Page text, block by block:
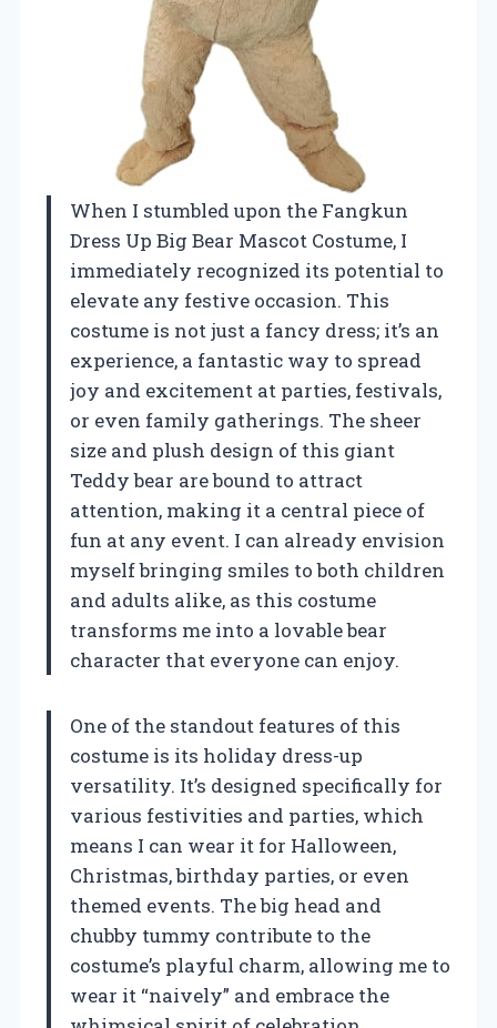
When I stumbled upon the Fangkun
Dress Up Big Bear Mascot Costume, I
immediately recognized its potential to
elevate any festive occasion. This
costume is not just a fancy dress; it’s an
experience, a fantastic way to spread
joy and excitement at parties, festivals,
or even family gatherings. The sheer
size and plush design of this giant
Teddy bear are bound to attract
attention, making it a central piece of
fun at any event. I can already envision
myself bringing smiles to both children
and adults alike, as this costume
transforms me into a lovable bear
character that everyone can enjoy.
One of the standout features of this
costume is its holiday dress-up
versatility. It’s designed specifically for
various festivities and parties, which
means I can wear it for Halloween,
Christmas, birthday parties, or even
themed events. The big head and
chubby tummy contribute to the
costume’s playful charm, allowing me to
wear it “naively” and embrace the